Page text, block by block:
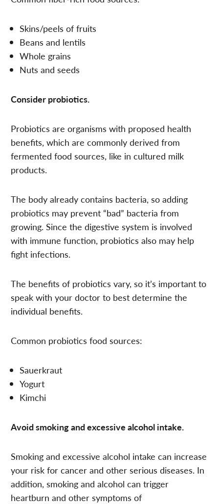
Skins/peels of fruits
Beans and lentils
Whole grains
Nuts and seeds
Consider probiotics.
Probiotics are organisms with proposed health
benefits, which are commonly derived from
fermented food sources, like in cultured milk
products.
The body already contains bacteria, so adding
probiotics may prevent “bad” bacteria from
growing. Since the digestive system is involved
with immune function, probiotics also may help
fight infections.
The benefits of probiotics vary, so it’s important to
speak with your doctor to best determine the
individual benefits.
Common probiotics food sources:
Sauerkraut
Yogurt
Kimchi
Avoid smoking and excessive alcohol intake.
Smoking and excessive alcohol intake can increase
your risk for cancer and other serious diseases. In
addition, smoking and alcohol can trigger
heartburn and other symptoms of